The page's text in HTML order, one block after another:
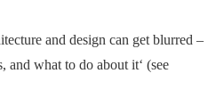
and design can get blurred –
what to do about it‘ (see